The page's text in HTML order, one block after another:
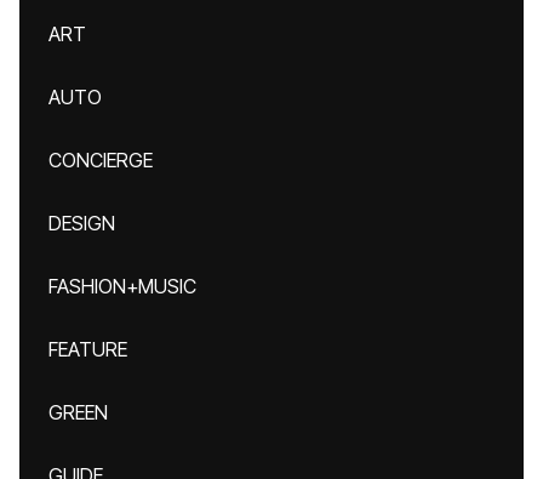
ART
AUTO
CONCIERGE
DESIGN
FASHION+MUSIC
FEATURE
GREEN